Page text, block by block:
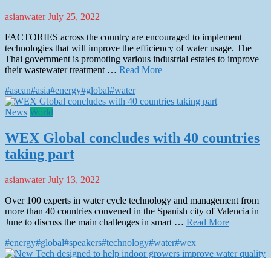
asianwater July 25, 2022
FACTORIES across the country are encouraged to implement
technologies that will improve the efficiency of water usage. The
Thai government is promoting various industrial estates to improve
their wastewater treatment … Read More
#asean#asia#energy#global#water
News World
WEX Global concludes with 40 countries
taking part
asianwater July 13, 2022
Over 100 experts in water cycle technology and management from
more than 40 countries convened in the Spanish city of Valencia in
June to discuss the main challenges in smart … Read More
#energy#global#speakers#technology#water#wex